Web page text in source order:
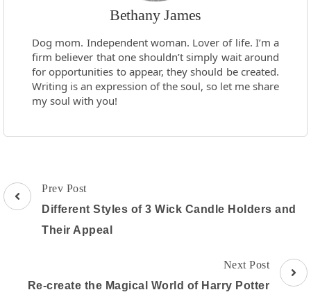
Bethany James
Dog mom. Independent woman. Lover of life. I’m a
firm believer that one shouldn’t simply wait around
for opportunities to appear, they should be created.
Writing is an expression of the soul, so let me share
my soul with you!
Post
Navigation
Prev Post
Different Styles of 3 Wick Candle Holders and
Their Appeal
Next Post
Re-create the Magical World of Harry Potter